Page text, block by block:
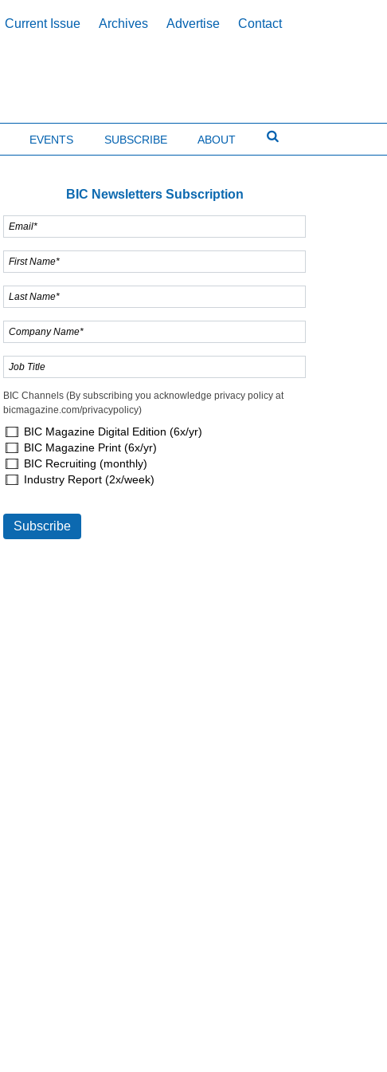
Current Issue Archives Advertise Contact
EVENTS SUBSCRIBE ABOUT
BIC Newsletters Subscription
BIC Channels (By subscribing you acknowledge privacy policy at
bicmagazine.com/privacypolicy)
BIC Magazine Digital Edition (6x/yr)
BIC Magazine Print (6x/yr)
BIC Recruiting (monthly)
Industry Report (2x/week)